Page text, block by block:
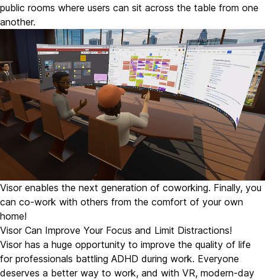
public rooms where users can sit across the table from one
another.
Visor enables the next generation of coworking. Finally, you
can co-work with others from the comfort of your own
home!
Visor Can Improve Your Focus and Limit Distractions!
Visor has a huge opportunity to improve the quality of life
for professionals battling ADHD during work. Everyone
deserves a better way to work, and with VR, modern-day